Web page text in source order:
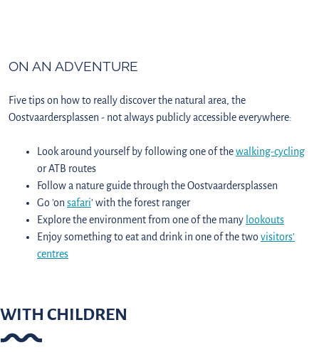
ON AN ADVENTURE
Five tips on how to really discover the natural area, the
Oostvaardersplassen - not always publicly accessible everywhere:
Look around yourself by following one of thewalking-cycling
or ATB routes
Follow a nature guide through the Oostvaardersplassen
Go 'on safari' with the forest ranger
Explore the environment from one of the many lookouts
Enjoy something to eat and drink in one of the twovisitors’
centres
WITH CHILDREN